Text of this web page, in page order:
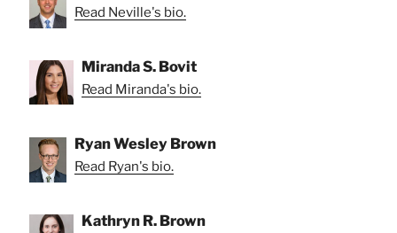
Read Neville's bio.
Miranda S. Bovit
Read Miranda's bio.
Ryan Wesley Brown
Read Ryan's bio.
Kathryn R. Brown